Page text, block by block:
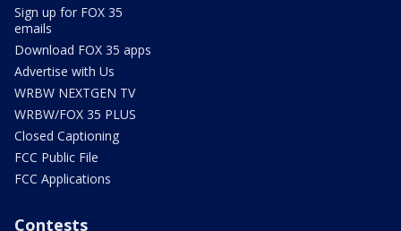
Sign up for FOX 35
emails
Download FOX 35 apps
Advertise with Us
WRBW NEXTGEN TV
WRBW/FOX 35 PLUS
Closed Captioning
FCC Public File
FCC Applications
Contests